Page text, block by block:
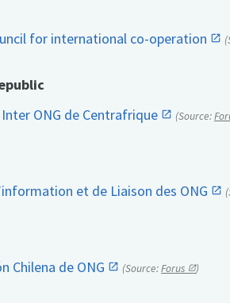
for international co-operation
Inter ONG de Centrafrique
(Source:
et de Liaison des ONG
Chilena de ONG
(Source:Forus )